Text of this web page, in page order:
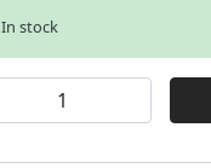
In stock
Muc-Off Airmach